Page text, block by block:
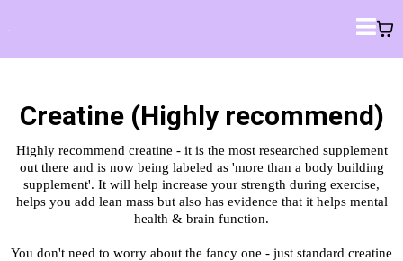
Creatine (Highly recommend)
Highly recommend creatine - it is the most researched supplement
out there and is now being labeled as 'more than a body building
supplement'. It will help increase your strength during exercise,
helps you add lean mass but also has evidence that it helps mental
health & brain function.
You don't need to worry about the fancy one - just standard creatine